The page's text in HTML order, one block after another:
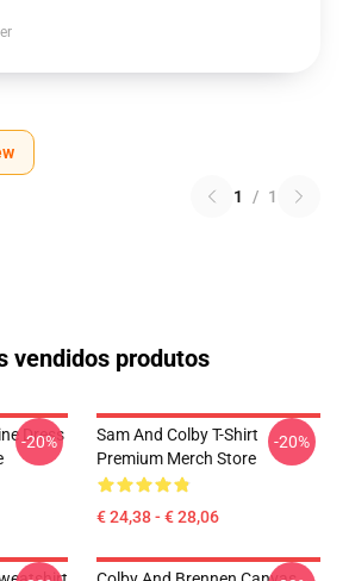
1 / 1
vendidos produtos
Dress
-20%
Sam And Colby T-Shirt
Premium Merch Store
€ 24,38 - € 28,06
-20%